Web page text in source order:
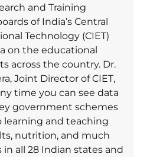
and Training
of India’s Central
Technology (CIET)
on the educational
across the country. Dr.
Joint Director of CIET,
time you can see data
government schemes
and teaching
nutrition, and much
all 28 Indian states and